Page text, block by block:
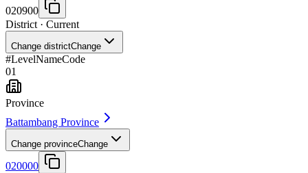
020900
District · Current
Change districtChange
#LevelNameCode
01
Province
Battambang Province
Change provinceChange
020000